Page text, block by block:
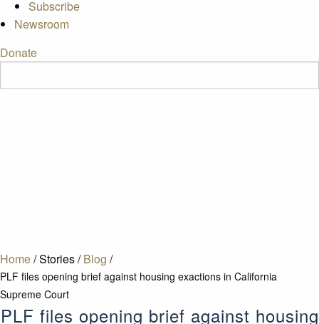
Subscribe
Newsroom
Donate
Home/Stories/ Blog /
PLF files opening brief against housing exactions in California
Supreme Court
PLF files opening brief against housing